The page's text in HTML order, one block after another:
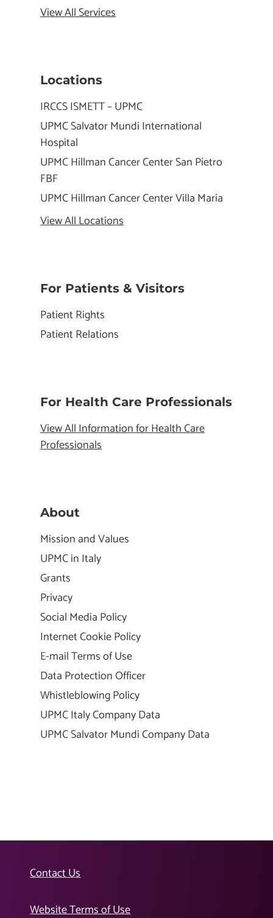
View All Services
Locations
IRCCS ISMETT – UPMC
UPMC Salvator Mundi International
Hospital
UPMC Hillman Cancer Center San Pietro
FBF
UPMC Hillman Cancer Center Villa Maria
View All Locations
For Patients & Visitors
Patient Rights
Patient Relations
For Health Care Professionals
View All Information for Health Care
Professionals
About
Mission and Values
UPMC in Italy
Grants
Privacy
Social Media Policy
Internet Cookie Policy
E-mail Terms of Use
Data Protection Officer
Whistleblowing Policy
UPMC Italy Company Data
UPMC Salvator Mundi Company Data
Contact Us
Website Terms of Use